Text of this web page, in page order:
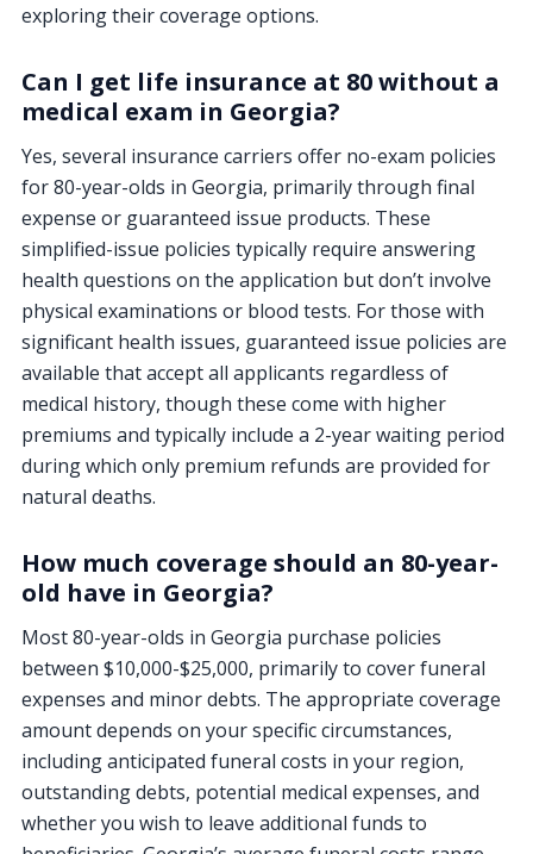
exploring their coverage options.
Can I get life insurance at 80 without a
medical exam in Georgia?
Yes, several insurance carriers offer no-exam policies
for 80-year-olds in Georgia, primarily through final
expense or guaranteed issue products. These
simplified-issue policies typically require answering
health questions on the application but don’t involve
physical examinations or blood tests. For those with
significant health issues, guaranteed issue policies are
available that accept all applicants regardless of
medical history, though these come with higher
premiums and typically include a 2-year waiting period
during which only premium refunds are provided for
natural deaths.
How much coverage should an 80-year-
old have in Georgia?
Most 80-year-olds in Georgia purchase policies
between $10,000-$25,000, primarily to cover funeral
expenses and minor debts. The appropriate coverage
amount depends on your specific circumstances,
including anticipated funeral costs in your region,
outstanding debts, potential medical expenses, and
whether you wish to leave additional funds to